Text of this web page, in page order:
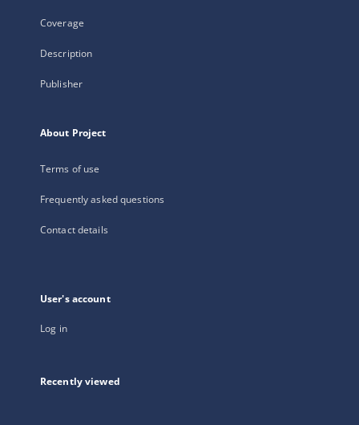
Coverage
Description
Publisher
About Project
Terms of use
Frequently asked questions
Contact details
User's account
Log in
Recently viewed